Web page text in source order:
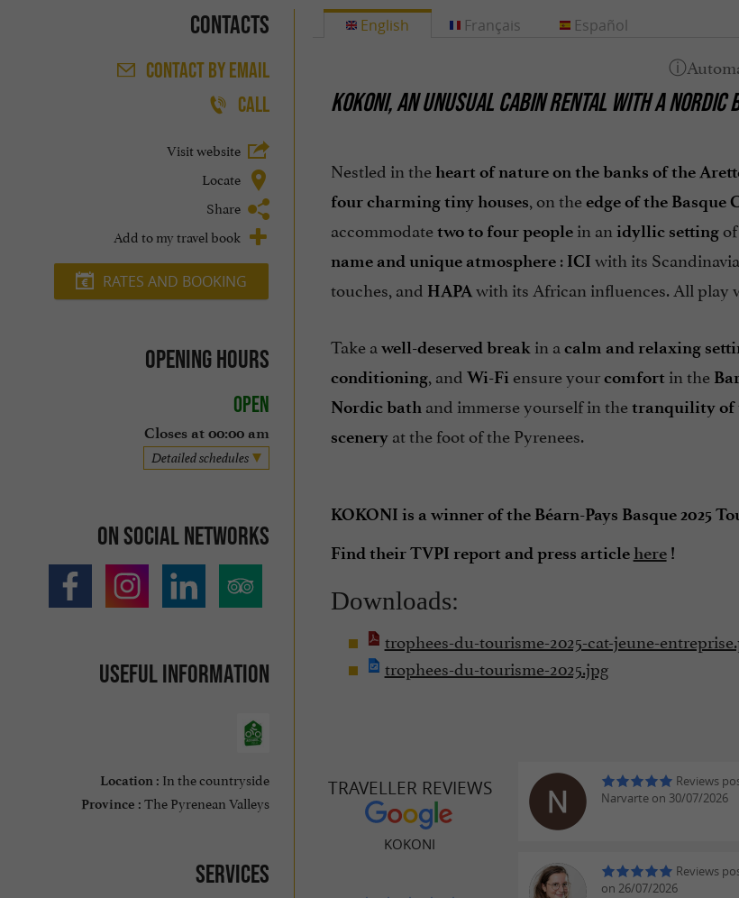
Contacts
CONTACTBY EMAIL
CALL
Visit website
Locate
Share
Add to my travel book
RATES AND BOOKING
Opening hours
Open
Closes at 00:00 am
Detailed schedules
On social networks
Useful information
Location : In the countryside
Province : The Pyrenean Valleys
Services
English
KOKONI, AN UNUSUAL CABIN RENTAL WITH A NORDIC
Nestled in theheart of nature on the banks of the
four charming tiny houses, on theedge of the Basque
accommodatetwo to four peoplein an idyllic settingof
name and unique atmosphere: ICI with its
touches, and HAPAwith its African influences. All play
Take a well-deserved break in a calm and relaxing
conditioning, and Wi-Fi ensure yourcomfort in the
Nordic bath and immerse yourself in thetranquility of
sceneryat the foot of the Pyrenees.
KOKONI is a winner of the Béarn-Pays Basque 2025
Find their TVPI report and press article here!
Downloads:
trophees-du-tourisme-2025-cat-jeune-
trophees-du-tourisme-2025.jpg
Français Español
TRAVELLER REVIEWS
KOKONI
Reviews
Narvarte on 30/07/2026
Reviews
on 26/07/2026